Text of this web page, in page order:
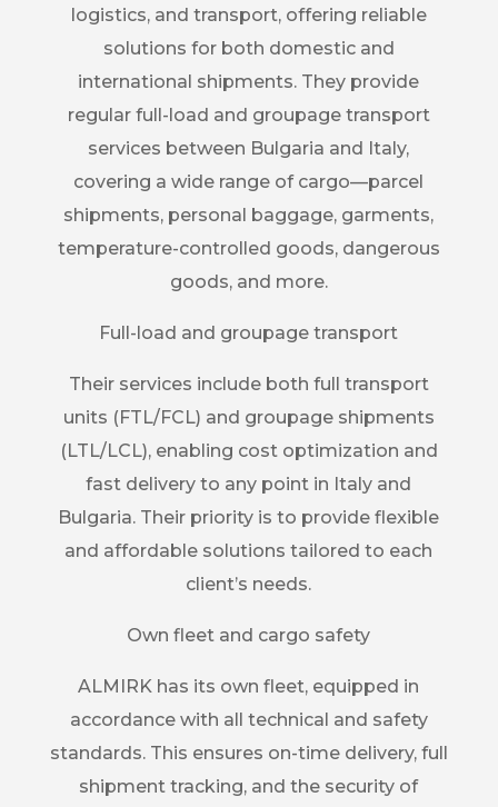
logistics, and transport, offering reliable
solutions for both domestic and
international shipments. They provide
regular full-load and groupage transport
services between Bulgaria and Italy,
covering a wide range of cargo—parcel
shipments, personal baggage, garments,
temperature-controlled goods, dangerous
goods, and more.
Full-load and groupage transport
Their services include both full transport
units (FTL/FCL) and groupage shipments
(LTL/LCL), enabling cost optimization and
fast delivery to any point in Italy and
Bulgaria. Their priority is to provide flexible
and affordable solutions tailored to each
client’s needs.
Own fleet and cargo safety
ALMIRK has its own fleet, equipped in
accordance with all technical and safety
standards. This ensures on-time delivery, full
shipment tracking, and the security of